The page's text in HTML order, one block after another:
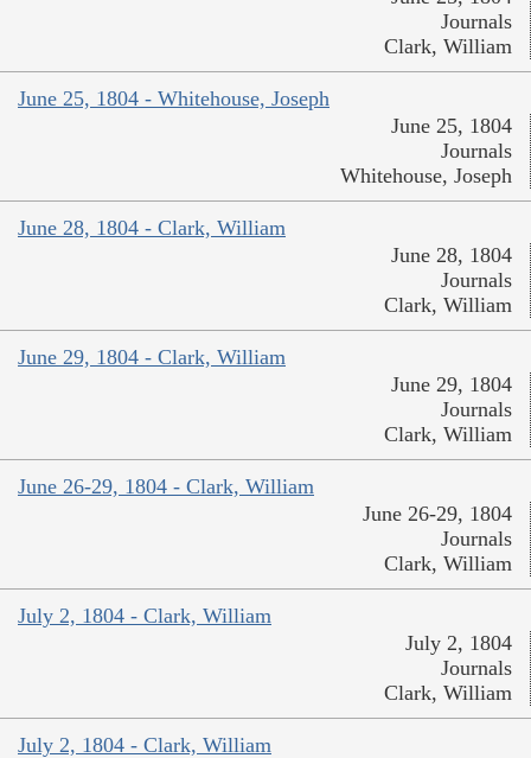
Journals
Clark, William
June 25, 1804 - Whitehouse, Joseph
June 25, 1804
Journals
Whitehouse, Joseph
June 28, 1804 - Clark, William
June 28, 1804
Journals
Clark, William
June 29, 1804 - Clark, William
June 29, 1804
Journals
Clark, William
June 26-29, 1804 - Clark, William
June 26-29, 1804
Journals
Clark, William
July 2, 1804 - Clark, William
July 2, 1804
Journals
Clark, William
July 2, 1804 - Clark, William